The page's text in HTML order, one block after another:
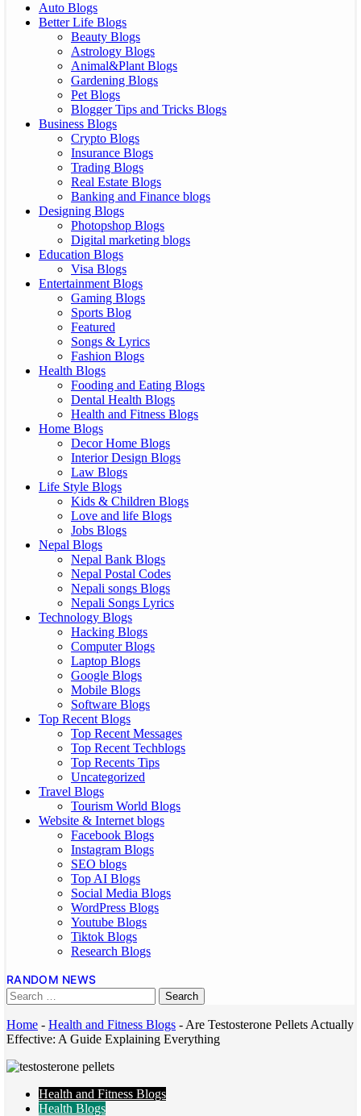
Auto Blogs
Better Life Blogs
Beauty Blogs
Astrology Blogs
Animal&Plant Blogs
Gardening Blogs
Pet Blogs
Blogger Tips and Tricks Blogs
Business Blogs
Crypto Blogs
Insurance Blogs
Trading Blogs
Real Estate Blogs
Banking and Finance blogs
Designing Blogs
Photopshop Blogs
Digital marketing blogs
Education Blogs
Visa Blogs
Entertainment Blogs
Gaming Blogs
Sports Blog
Featured
Songs & Lyrics
Fashion Blogs
Health Blogs
Fooding and Eating Blogs
Dental Health Blogs
Health and Fitness Blogs
Home Blogs
Decor Home Blogs
Interior Design Blogs
Law Blogs
Life Style Blogs
Kids & Children Blogs
Love and life Blogs
Jobs Blogs
Nepal Blogs
Nepal Bank Blogs
Nepal Postal Codes
Nepali songs Blogs
Nepali Songs Lyrics
Technology Blogs
Hacking Blogs
Computer Blogs
Laptop Blogs
Google Blogs
Mobile Blogs
Software Blogs
Top Recent Blogs
Top Recent Messages
Top Recent Techblogs
Top Recents Tips
Uncategorized
Travel Blogs
Tourism World Blogs
Website & Internet blogs
Facebook Blogs
Instagram Blogs
SEO blogs
Top AI Blogs
Social Media Blogs
WordPress Blogs
Youtube Blogs
Tiktok Blogs
Research Blogs
RANDOM NEWS
Home - Health and Fitness Blogs - Are Testosterone Pellets Actually
Effective: A Guide Explaining Everything
Health and Fitness Blogs
Health Blogs